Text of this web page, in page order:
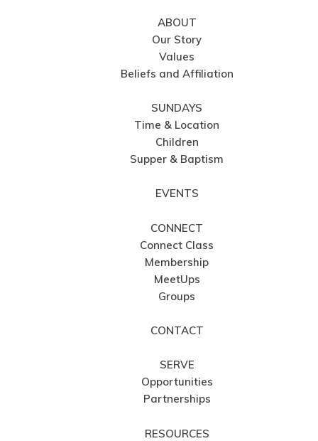
ABOUT
Our Story
Values
Beliefs and Affiliation
SUNDAYS
Time & Location
Children
Supper & Baptism
EVENTS
CONNECT
Connect Class
Membership
MeetUps
Groups
CONTACT
SERVE
Opportunities
Partnerships
RESOURCES